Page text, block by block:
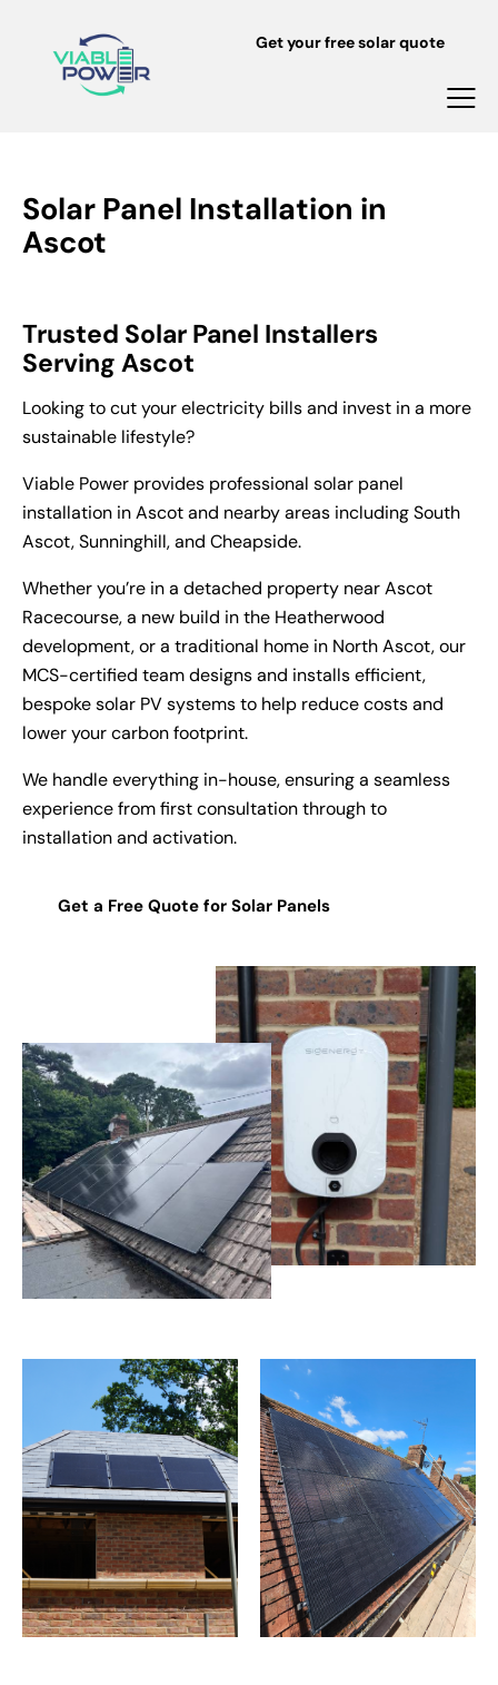
Get your free solar quote
Solar Panel Installation in
Ascot
Trusted Solar Panel Installers
Serving Ascot
Looking to cut your electricity bills and invest in a more
sustainable lifestyle?
Viable Power provides professional solar panel
installation in Ascot and nearby areas including South
Ascot, Sunninghill, and Cheapside.
Whether you’re in a detached property near Ascot
Racecourse, a new build in the Heatherwood
development, or a traditional home in North Ascot, our
MCS-certified team designs and installs efficient,
bespoke solar PV systems to help reduce costs and
lower your carbon footprint.
We handle everything in-house, ensuring a seamless
experience from first consultation through to
installation and activation.
Get a Free Quote for Solar Panels